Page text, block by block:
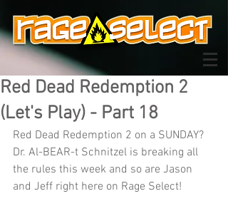
Red Dead Redemption 2
(Let's Play) - Part 18
Red Dead Redemption 2 on a SUNDAY?
Dr. Al-BEAR-t Schnitzel is breaking all
the rules this week and so are Jason
and Jeff right here on Rage Select!